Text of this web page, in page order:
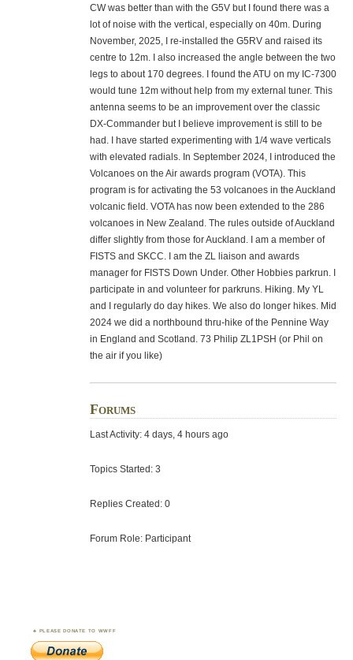
CW was better than with the G5V but I found there was a
lot of noise with the vertical, especially on 40m. During
November, 2025, I re-installed the G5RV and raised its
centre to 12m. I also increased the angle between the two
legs to about 170 degrees. I found the ATU on my IC-7300
would tune 12m without help from my external tuner. This
antenna seems to be an improvement over the classic
DX-Commander but I believe improvement is still to be
had. I have started experimenting with 1/4 wave verticals
with elevated radials. In September 2024, I introduced the
Volcanoes on the Air awards program (VOTA). This
program is for activating the 53 volcanoes in the Auckland
volcanic field. VOTA has now been extended to the 286
volcanoes in New Zealand. The rules outside of Auckland
differ slightly from those for Auckland. I am a member of
FISTS and SKCC. I am the ZL liaison and awards
manager for FISTS Down Under. Other Hobbies parkrun. I
participate in and volunteer for parkruns. Hiking. My YL
and I regularly do day hikes. We also do longer hikes. Mid
2024 we did a northbound thru-hike of the Pennine Way
in England and Scotland. 73 Philip ZL1PSH (or Phil on
the air if you like)
Forums
Last Activity: 4 days, 4 hours ago
Topics Started: 3
Replies Created: 0
Forum Role: Participant
PLEASE DONATE TO WWFF